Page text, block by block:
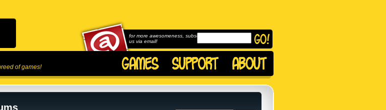
of games!
for more awesomeness, subscribe to
us via email!